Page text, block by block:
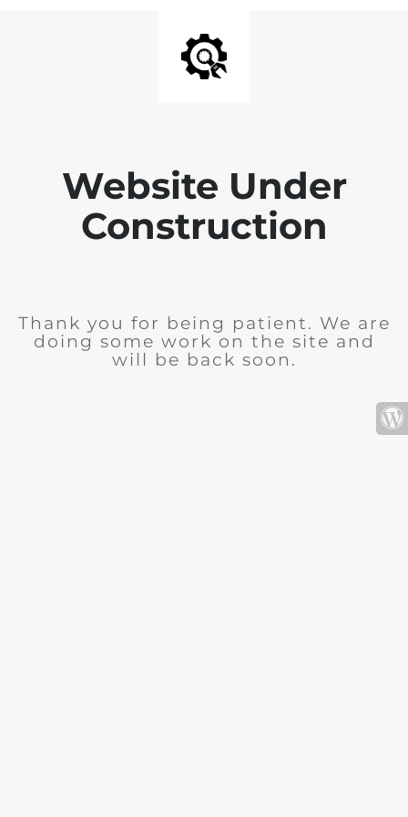
Website Under
Construction
Thank you for being patient. We are
doing some work on the site and
will be back soon.